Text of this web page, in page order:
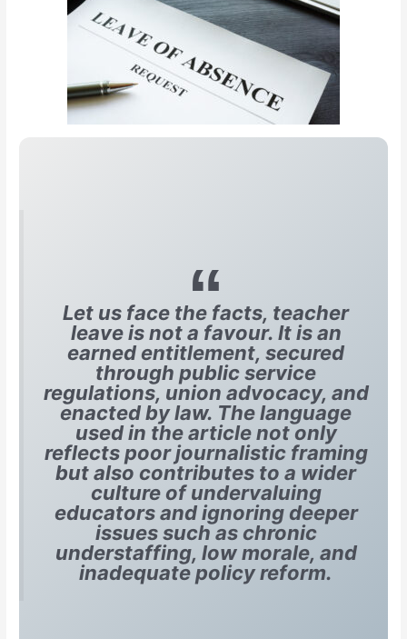
Let us face the facts, teacher
leave is not a favour. It is an
earned entitlement, secured
through public service
regulations, union advocacy, and
enacted by law. The language
used in the article not only
reflects poor journalistic framing
but also contributes to a wider
culture of undervaluing
educators and ignoring deeper
issues such as chronic
understaffing, low morale, and
inadequate policy reform.